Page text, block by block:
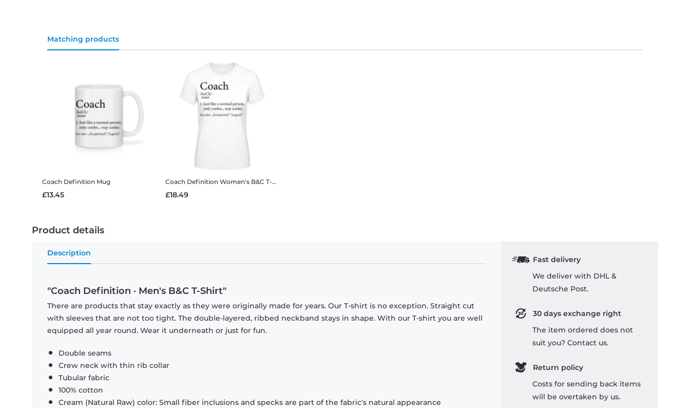
Matching products
Coach Definition Mug
£13.45
Coach Definition Women's B&C T-Shirt
£18.49
Product details
Description
"Coach Definition · Men's B&C T-Shirt"
There are products that stay exactly as they were originally made for years. Our T-shirt is no exception. Straight cut
with sleeves that are not too tight. The double-layered, ribbed neckband stays in shape. With our T-shirt you are well
equipped all year round. Wear it underneath or just for fun.
Double seams
Crew neck with thin rib collar
Tubular fabric
100% cotton
Cream (Natural Raw) color: Small fiber inclusions and specks are part of the fabric's natural appearance
Fast delivery
We deliver with DHL &
Deutsche Post.
30 days exchange right
The item ordered does not
suit you? Contact us.
Return policy
Costs for sending back items
will be overtaken by us.